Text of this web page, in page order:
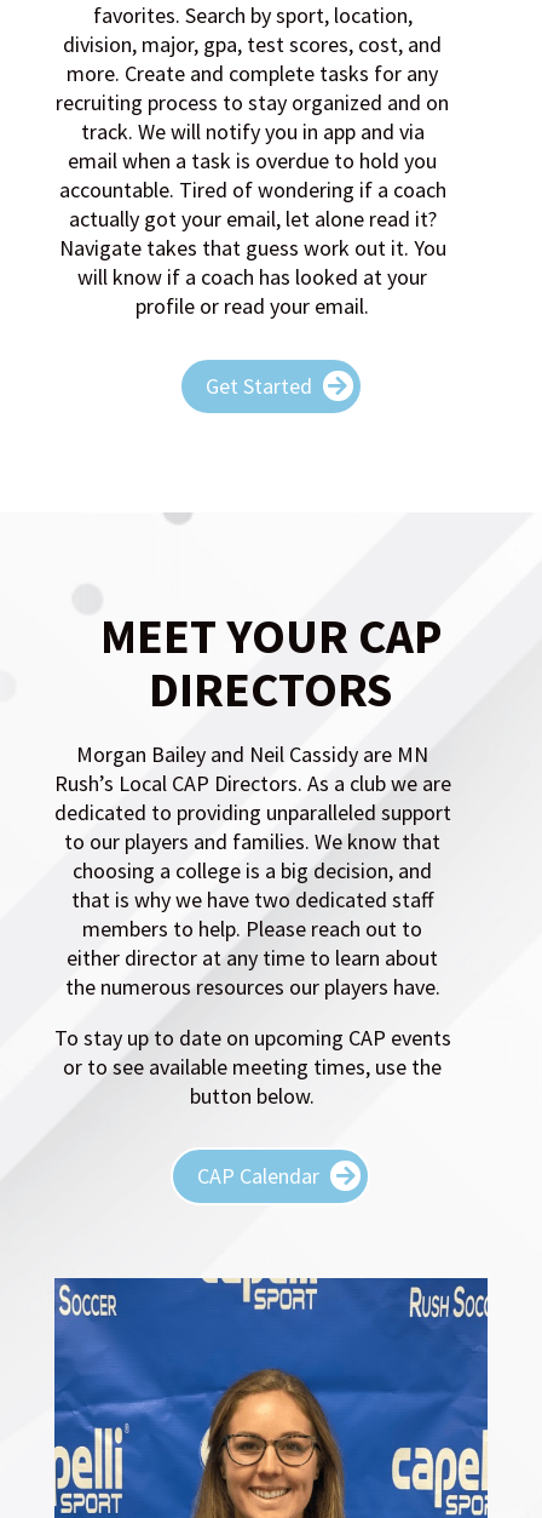
track. We will notify you in app and via
email when a task is overdue to hold you
accountable. Tired of wondering if a coach
actually got your email, let alone read it?
Navigate takes that guess work out it. You
will know if a coach has looked at your
profile or read your email.
Get Started
MEET YOUR CAP
Morgan Bailey and Neil Cassidy are MN
Rush’s Local CAP Directors. As a club we are
dedicated to providing unparalleled support
to our players and families. We know that
choosing a college is a big decision, and
that is why we have two dedicated staff
members to help. Please reach out to
either director at any time to learn about
the numerous resources our players have.
To stay up to date on upcoming CAP events
or to see available meeting times, use the
button below.
CAP Calendar